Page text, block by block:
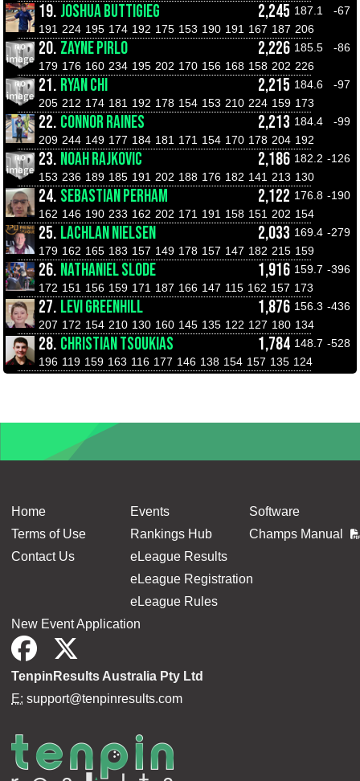
19. JOSHUA BUTTIGIEG 2,245 187.1
-67
191 224 195 174 192 175 153 190 191 167 187 206
20. ZAYNE PIRLO 2,226 185.5
-86
179 176 160 234 195 202 170 156 168 158 202 226
21. RYAN CHI 2,215 184.6
-97
205 212 174 181 192 178 154 153 210 224 159 173
22. CONNOR RAINES 2,213 184.4
-99
209 244 149 177 184 181 171 154 170 178 204 192
23. NOAH RAJKOVIC 2,186 182.2 -126
153 236 189 185 191 202 188 176 182 141 213 130
24. SEBASTIAN PERHAM 2,122 176.8 -190
162 146 190 233 162 202 171 191 158 151 202 154
25. LACHLAN NIELSEN 2,033 169.4 -279
179 162 165 183 157 149 178 157 147 182 215 159
26. NATHANIEL SLODE 1,916 159.7 -396
172 151 156 159 171 187 166 147 115 162 157 173
27. LEVI GREENHILL 1,876 156.3 -436
207 172 154 210 130 160 145 135 122 127 180 134
28. CHRISTIAN TSOUKIAS 1,784 148.7 -528
196 119 159 163 116 177 146 138 154 157 135 124
Home
Terms of Use
Contact Us
Events
Rankings Hub
eLeague Results
eLeague Registration
eLeague Rules
Software
Champs Manual
New Event Application
TenpinResults Australia Pty Ltd
E: support@tenpinresults.com